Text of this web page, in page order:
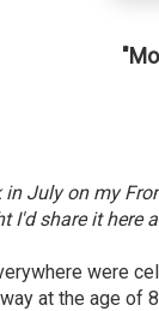
in July on my
I'd share it here
were
at the age of